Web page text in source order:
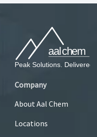
Company
About Aal Chem
Locations